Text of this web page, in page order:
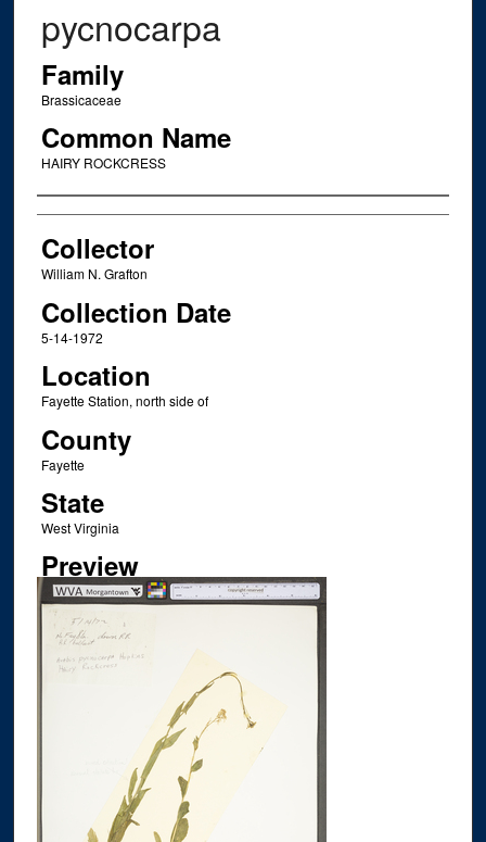
pycnocarpa
Family
Brassicaceae
Common Name
HAIRY ROCKCRESS
Creator
Collector
William N. Grafton
Collection Date
5-14-1972
Location
Fayette Station, north side of
County
Fayette
State
West Virginia
Preview